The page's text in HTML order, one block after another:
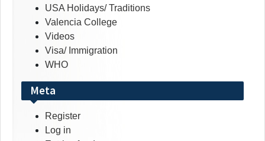
USA Holidays/ Traditions
Valencia College
Videos
Visa/ Immigration
WHO
Meta
Register
Log in